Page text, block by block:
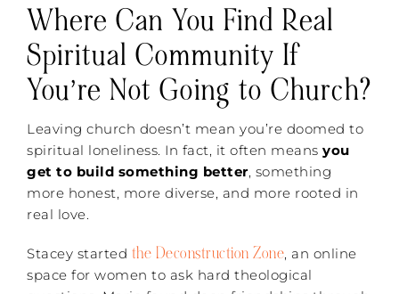
Where Can You Find Real
Spiritual Community If
You’re Not Going to Church?
Leaving church doesn’t mean you’re doomed to
spiritual loneliness. In fact, it often means you
get to build something better, something
more honest, more diverse, and more rooted in
real love.
Stacey started the Deconstruction Zone, an online
space for women to ask hard theological